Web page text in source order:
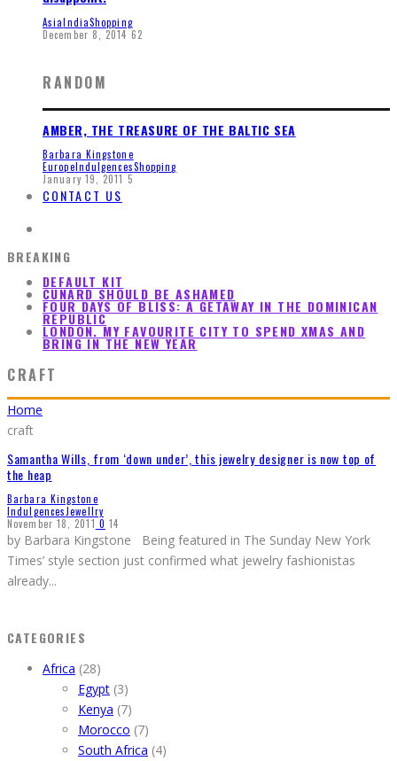
AsiaIndiaShopping
December 8, 2014 62
RANDOM
AMBER, THE TREASURE OF THE BALTIC SEA
Barbara Kingstone
EuropeIndulgencesShopping
January 19, 2011 5
CONTACT US
BREAKING
DEFAULT KIT
CUNARD SHOULD BE ASHAMED
FOUR DAYS OF BLISS: A GETAWAY IN THE DOMINICAN
REPUBLIC
LONDON. MY FAVOURITE CITY TO SPEND XMAS AND
BRING IN THE NEW YEAR
CRAFT
Home
craft
Samantha Wills, from ‘down under’, this jewelry designer is now top of
the heap
Barbara Kingstone
IndulgencesJewellry
November 18, 2011 0 14
by Barbara Kingstone Being featured in The Sunday New York
Times’ style section just confirmed what jewelry fashionistas
already...
CATEGORIES
Africa (28)
Egypt (3)
Kenya (7)
Morocco (7)
South Africa (4)